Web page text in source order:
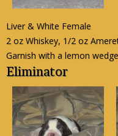
Liver & White Female
2 oz Whiskey, 1/2 oz
Garnish with a lemon
Eliminator